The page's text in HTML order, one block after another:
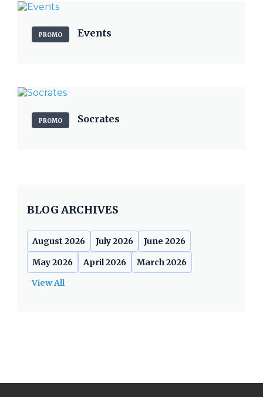
PROMO Events
PROMO Socrates
BLOG ARCHIVES
August 2026 July 2026
June 2026
May 2026
April 2026
March 2026
View All